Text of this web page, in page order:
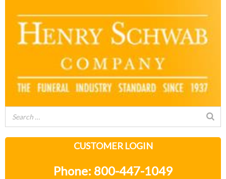
CUSTOMER LOGIN
Phone: 800-447-1049